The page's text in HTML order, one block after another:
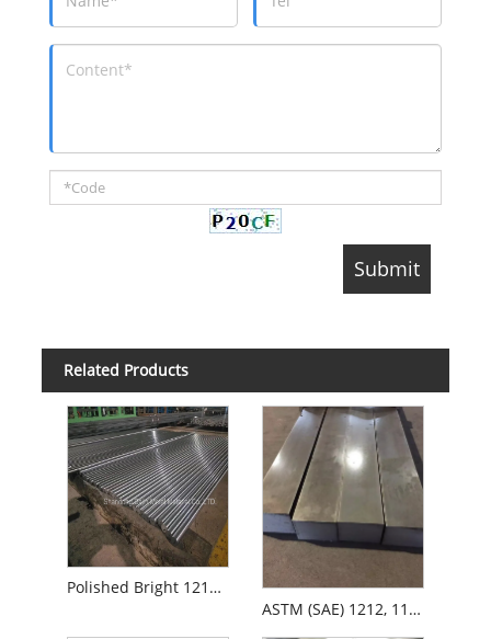
Related Products
Polished Bright 1215 11smn20 Cold Draw Steel Round Square Hex Bar
ASTM (SAE) 1212, 11L08, 1215 10X10, 50X50 Cold Drawn Free Cutting Steel Square Bar